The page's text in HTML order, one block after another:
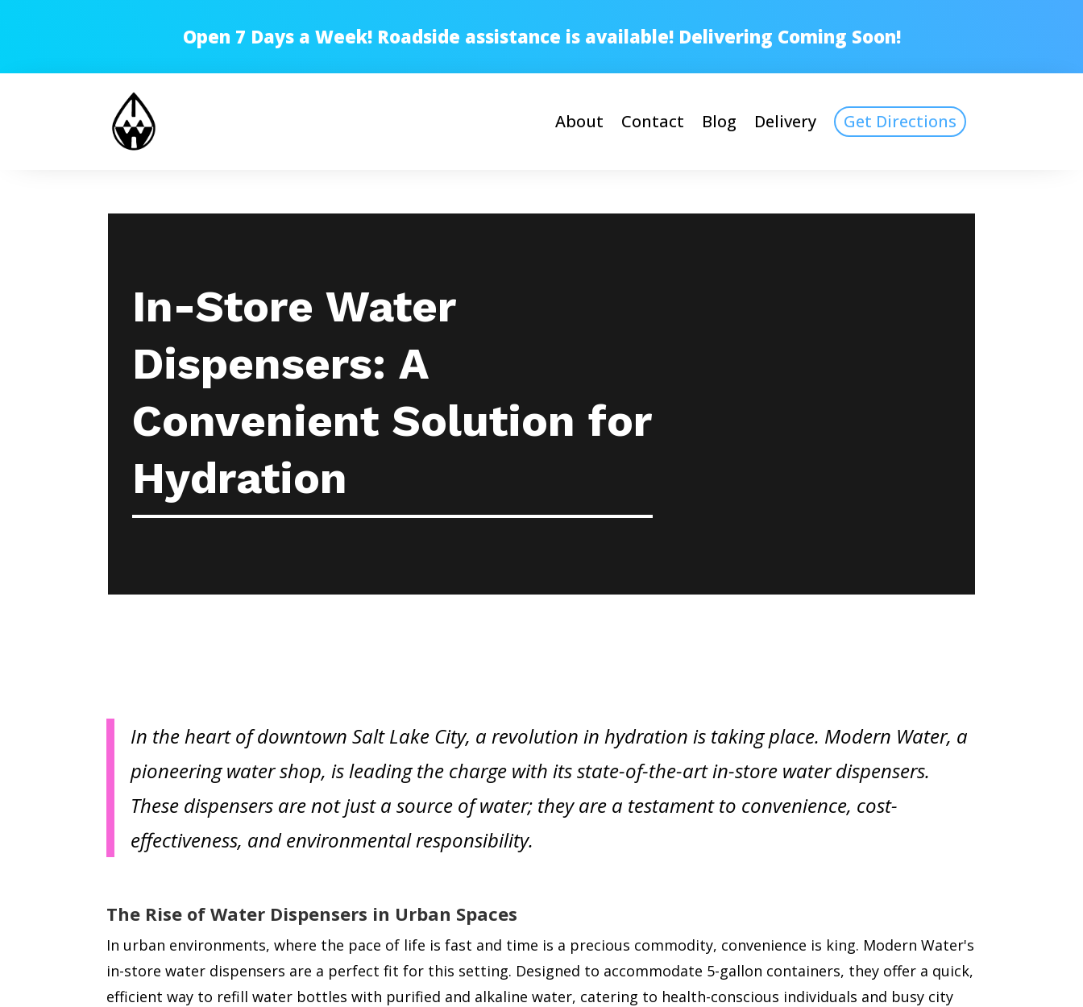
Open 7 Days a Week! Roadside assistance is available! Delivering Coming Soon!
About Contact Blog Delivery Get Directions
In-Store Water
Dispensers: A
Convenient Solution for
Hydration
In the heart of downtown Salt Lake City, a revolution in hydration is taking place. Modern Water, a
pioneering water shop, is leading the charge with its state-of-the-art in-store water dispensers.
These dispensers are not just a source of water; they are a testament to convenience, cost-
effectiveness, and environmental responsibility.
The Rise of Water Dispensers in Urban Spaces
In urban environments, where the pace of life is fast and time is a precious commodity, convenience is king. Modern Water's
in-store water dispensers are a perfect fit for this setting. Designed to accommodate 5-gallon containers, they offer a quick,
efficient way to refill water bottles with purified and alkaline water, catering to health-conscious individuals and busy city